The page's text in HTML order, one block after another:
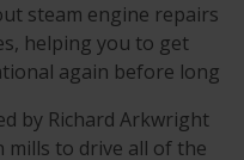
steam engine repairs
helping you to get
again before long
by Richard Arkwright
mills to drive all of the